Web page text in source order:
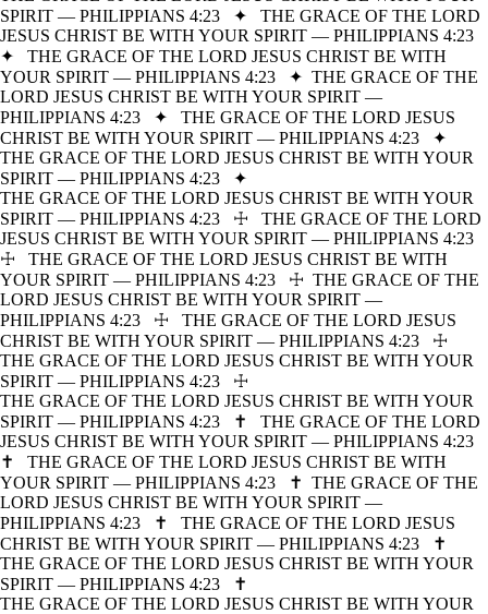
SPIRIT — PHILIPPIANS 4:23 ✦ THE GRACE OF THE LORD
JESUS CHRIST BE WITH YOUR SPIRIT — PHILIPPIANS 4:23
✦ THE GRACE OF THE LORD JESUS CHRIST BE WITH
YOUR SPIRIT — PHILIPPIANS 4:23 ✦ THE GRACE OF THE
LORD JESUS CHRIST BE WITH YOUR SPIRIT —
PHILIPPIANS 4:23 ✦ THE GRACE OF THE LORD JESUS
CHRIST BE WITH YOUR SPIRIT — PHILIPPIANS 4:23 ✦
THE GRACE OF THE LORD JESUS CHRIST BE WITH YOUR
SPIRIT — PHILIPPIANS 4:23 ✦
THE GRACE OF THE LORD JESUS CHRIST BE WITH YOUR
SPIRIT — PHILIPPIANS 4:23 ☩ THE GRACE OF THE LORD
JESUS CHRIST BE WITH YOUR SPIRIT — PHILIPPIANS 4:23
☩ THE GRACE OF THE LORD JESUS CHRIST BE WITH
YOUR SPIRIT — PHILIPPIANS 4:23 ☩ THE GRACE OF THE
LORD JESUS CHRIST BE WITH YOUR SPIRIT —
PHILIPPIANS 4:23 ☩ THE GRACE OF THE LORD JESUS
CHRIST BE WITH YOUR SPIRIT — PHILIPPIANS 4:23 ☩
THE GRACE OF THE LORD JESUS CHRIST BE WITH YOUR
SPIRIT — PHILIPPIANS 4:23 ☩
THE GRACE OF THE LORD JESUS CHRIST BE WITH YOUR
SPIRIT — PHILIPPIANS 4:23 ✝ THE GRACE OF THE LORD
JESUS CHRIST BE WITH YOUR SPIRIT — PHILIPPIANS 4:23
✝ THE GRACE OF THE LORD JESUS CHRIST BE WITH
YOUR SPIRIT — PHILIPPIANS 4:23 ✝ THE GRACE OF THE
LORD JESUS CHRIST BE WITH YOUR SPIRIT —
PHILIPPIANS 4:23 ✝ THE GRACE OF THE LORD JESUS
CHRIST BE WITH YOUR SPIRIT — PHILIPPIANS 4:23 ✝
THE GRACE OF THE LORD JESUS CHRIST BE WITH YOUR
SPIRIT — PHILIPPIANS 4:23 ✝
THE GRACE OF THE LORD JESUS CHRIST BE WITH YOUR